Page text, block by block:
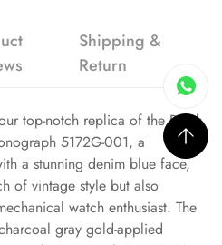
Shipping &
Return
top-notch replica of the Patek
5172G-001, a
a stunning denim blue face,
of vintage style but also
watch enthusiast. The
gray gold-applied